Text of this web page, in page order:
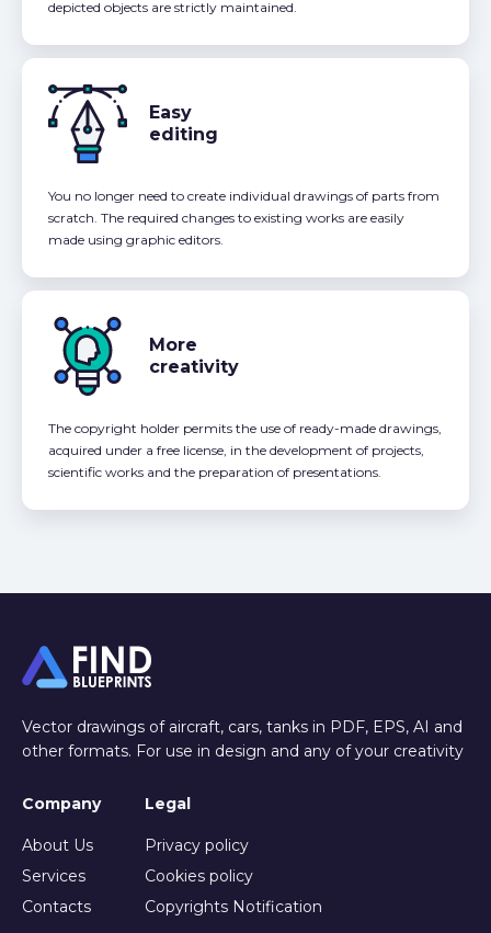
depicted objects are strictly maintained.
Easy
editing
You no longer need to create individual drawings of parts from
scratch. The required changes to existing works are easily
made using graphic editors.
More
creativity
The copyright holder permits the use of ready-made drawings,
acquired under a free license, in the development of projects,
scientific works and the preparation of presentations.
Vector drawings of aircraft, cars, tanks in PDF, EPS, AI and
other formats. For use in design and any of your creativity
Company
About Us
Services
Contacts
Legal
Privacy policy
Cookies policy
Copyrights Notification